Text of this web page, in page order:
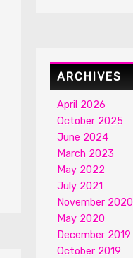
ARCHIVES
April 2026
October 2025
June 2024
March 2023
May 2022
July 2021
November 2020
May 2020
December 2019
October 2019